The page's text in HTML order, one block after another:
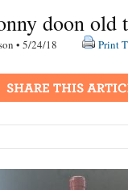
doon old
• 5/24/18 Print